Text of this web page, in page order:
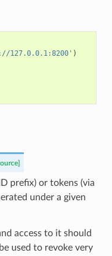
127.0.0.1:8200' )
prefix) or tokens (via
under a given
access to it should
used to revoke very